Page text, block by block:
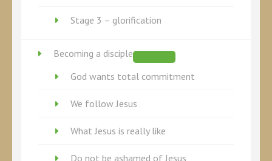
Stage 3 – glorification
Becoming a disciple
God wants total commitment
We follow Jesus
What Jesus is really like
Do not be ashamed of Jesus